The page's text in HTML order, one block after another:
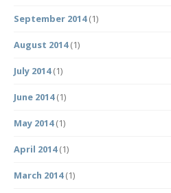
September 2014(1)
August 2014(1)
July 2014(1)
June 2014(1)
May 2014(1)
April 2014(1)
March 2014(1)